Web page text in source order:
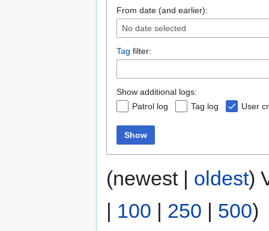
From date (and earlier):
No date selected
Tag filter:
Show additional logs:
Patrol log
Tag log User
Show
(newest | oldest)
100 250 500)